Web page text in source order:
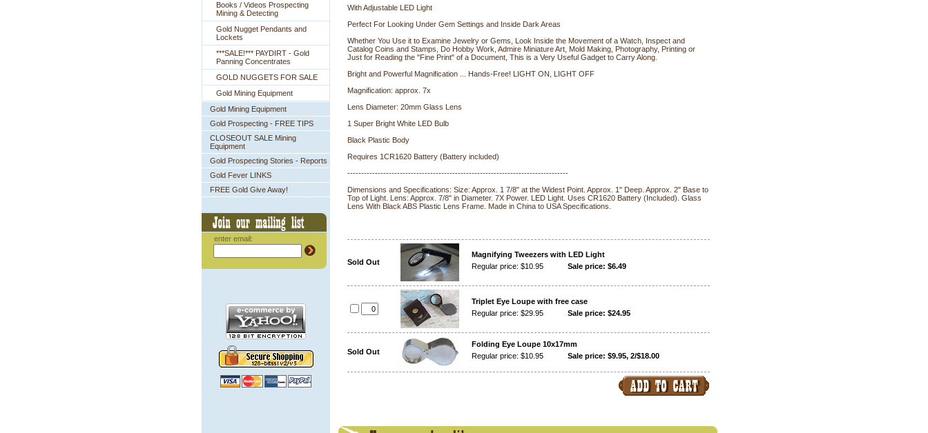
Books / Videos Prospecting
Mining & Detecting
Gold Nugget Pendants and
Lockets
***SALE!*** PAYDIRT - Gold
Panning Concentrates
GOLD NUGGETS FOR SALE
Gold Mining Equipment
Gold Mining Equipment
Gold Prospecting - FREE TIPS
CLOSEOUT SALE Mining
Equipment
Gold Prospecting Stories - Reports
Gold Fever LINKS
FREE Gold Give Away!
enter email:
With Adjustable LED Light
Perfect For Looking Under Gem Settings and Inside Dark Areas
Whether You Use it to Examine Jewelry or Gems, Look Inside the Movement of a Watch, Inspect and
Catalog Coins and Stamps, Do Hobby Work, Admire Miniature Art, Mold Making, Photography, Printing or
Just for Reading the "Fine Print" of a Document, This is a Very Useful Gadget to Carry Along.
Bright and Powerful Magnification ... Hands-Free! LIGHT ON, LIGHT OFF
Magnification: approx. 7x
Lens Diameter: 20mm Glass Lens
1 Super Bright White LED Bulb
Black Plastic Body
Requires 1CR1620 Battery (Battery included)
--------------------------------------------------------------------------------
Dimensions and Specifications: Size: Approx. 1 7/8" at the Widest Point. Approx. 1" Deep. Approx. 2" Base to
Top of Light. Lens: Approx. 7/8" in Diameter. 7X Power. LED Light. Uses CR1620 Battery (Included). Glass
Lens With Black ABS Plastic Lens Frame. Made in China to USA Specifications.
Sold Out
Magnifying Tweezers with LED Light
Regular price: $10.95
Sale price: $6.49
Triplet Eye Loupe with free case
Regular price: $29.95
Sale price: $24.95
Sold Out
Folding Eye Loupe 10x17mm
Regular price: $10.95
Sale price: $9.95, 2/$18.00